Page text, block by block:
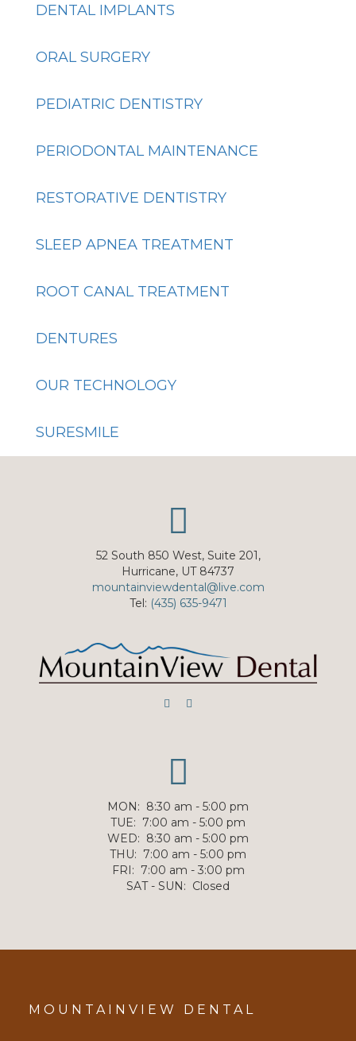
DENTAL IMPLANTS
ORAL SURGERY
PEDIATRIC DENTISTRY
PERIODONTAL MAINTENANCE
RESTORATIVE DENTISTRY
SLEEP APNEA TREATMENT
ROOT CANAL TREATMENT
DENTURES
OUR TECHNOLOGY
SURESMILE
52 South 850 West, Suite 201,
Hurricane, UT 84737
mountainviewdental@live.com
Tel: (435) 635-9471
MON : 8:30 am - 5:00 pm
TUE: 7:00 am - 5:00 pm
WED: 8:30 am - 5:00 pm
THU: 7:00 am - 5:00 pm
FRI : 7:00 am - 3:00 pm
SAT - SUN : Closed
MOUNTAINVIEW DENTAL